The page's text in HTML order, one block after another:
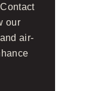
our
air-